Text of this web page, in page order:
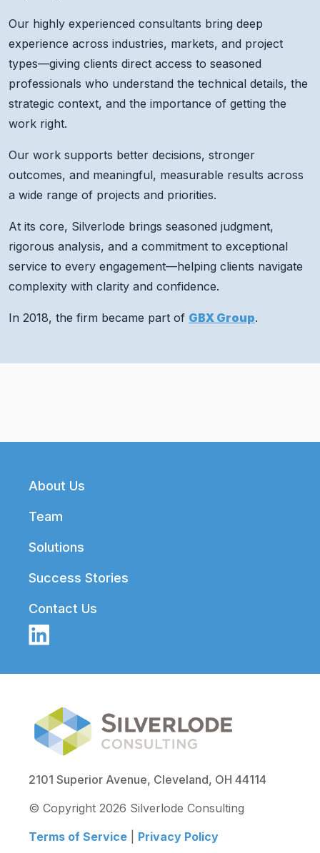
Our highly experienced consultants bring deep
experience across industries, markets, and project
types—giving clients direct access to seasoned
professionals who understand the technical details, the
strategic context, and the importance of getting the
work right.
Our work supports better decisions, stronger
outcomes, and meaningful, measurable results across
a wide range of projects and priorities.
At its core, Silverlode brings seasoned judgment,
rigorous analysis, and a commitment to exceptional
service to every engagement—helping clients navigate
complexity with clarity and confidence.
In 2018, the firm became part of GBX Group.
Footer
About Us
Team
Solutions
Success Stories
Contact Us
2101 Superior Avenue, Cleveland, OH 44114
© Copyright 2026 Silverlode Consulting
Terms of Service
Privacy Policy